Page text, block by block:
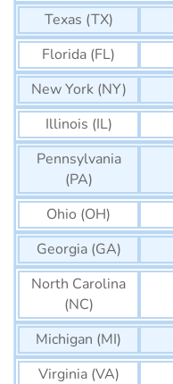
Texas (TX)
Florida (FL)
New York (NY)
Illinois (IL)
Pennsylvania
(PA)
Ohio (OH)
Georgia (GA)
North Carolina
(NC)
Michigan (MI)
Virginia (VA)